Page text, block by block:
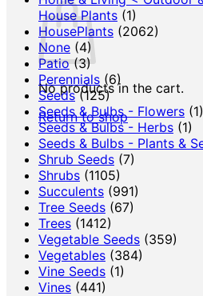
No products in the cart.
Return to shop
House Plants (1)
HousePlants (2062)
None (4)
Patio (3)
Perennials (6)
Seeds (125)
Seeds & Bulbs - Flowers (1)
Seeds & Bulbs - Herbs (1)
Seeds & Bulbs - Plants &
Shrub Seeds (7)
Shrubs (1105)
Succulents (991)
Tree Seeds (67)
Trees (1412)
Vegetable Seeds (359)
Vegetables (384)
Vine Seeds (1)
Vines (441)